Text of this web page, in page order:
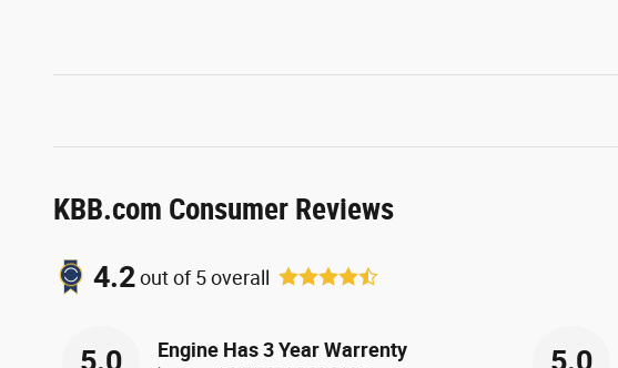
KBB.com Consumer Reviews
4.2out of5overall
Engine Has 3 Year Warrenty